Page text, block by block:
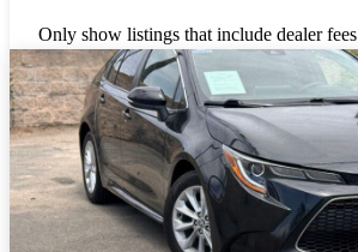
Only show listings that include dealer fees